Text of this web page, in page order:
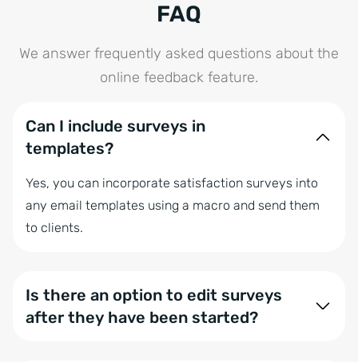
FAQ
We answer frequently asked questions about the
online feedback feature.
Can I include surveys in
templates?
Yes, you can incorporate satisfaction surveys into
any email templates using a macro and send them
to clients.
Is there an option to edit surveys
after they have been started?